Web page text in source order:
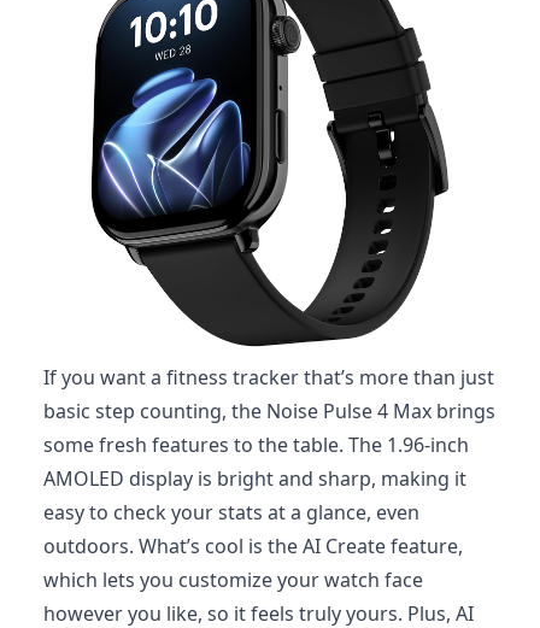
If you want a fitness tracker that’s more than just
basic step counting, the Noise Pulse 4 Max brings
some fresh features to the table. The 1.96-inch
AMOLED display is bright and sharp, making it
easy to check your stats at a glance, even
outdoors. What’s cool is the AI Create feature,
which lets you customize your watch face
however you like, so it feels truly yours. Plus, AI